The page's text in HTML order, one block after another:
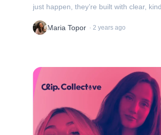
just happen, they’re built with clear,
right questions, respon...
Maria Topor · 2 years ago